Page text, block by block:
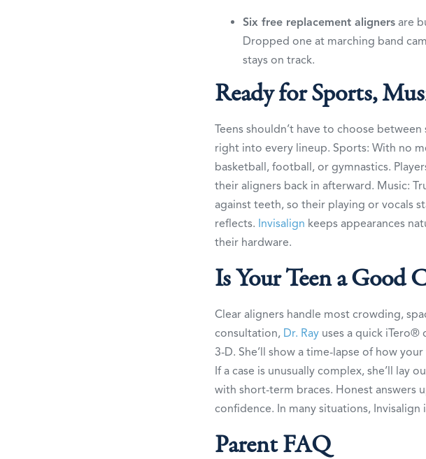
Six free replacement aligners are
Dropped one at marching band
stays on track.
Ready for Sports,
Teens shouldn’t have to choose
right into every lineup. Sports: With no
basketball, football, or gymnastics.
their aligners back in afterward. Music:
against teeth, so their playing or vocals
reflects. Invisalign keeps appearances
their hardware.
Is Your Teen a Good
Clear aligners handle most crowding,
consultation, Dr. Ray uses a quick
3-D. She’ll show a time-lapse of how
If a case is unusually complex, she’ll lay
with short-term braces. Honest answers
confidence. In many situations,
Parent FAQ